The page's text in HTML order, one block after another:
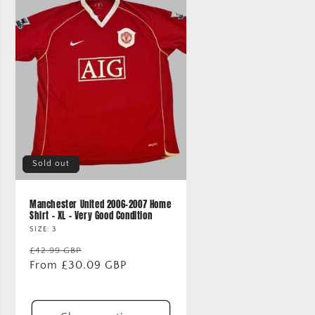
Sold out
Manchester United 2006-2007 Home
Shirt - XL - Very Good Condition
SIZE: 3
Regular
price
£42.99 GBP
price
From £30.09 GBP